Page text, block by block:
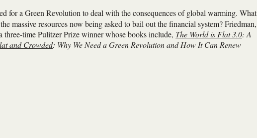
for a Green Revolution to deal with the consequences of global warming. What
massive resources now being asked to bail out the financial system? Friedman,
time Pulitzer Prize winner whose books include, The World is Flat 3.0: A
and Crowded: Why We Need a Green Revolution and How It Can Renew